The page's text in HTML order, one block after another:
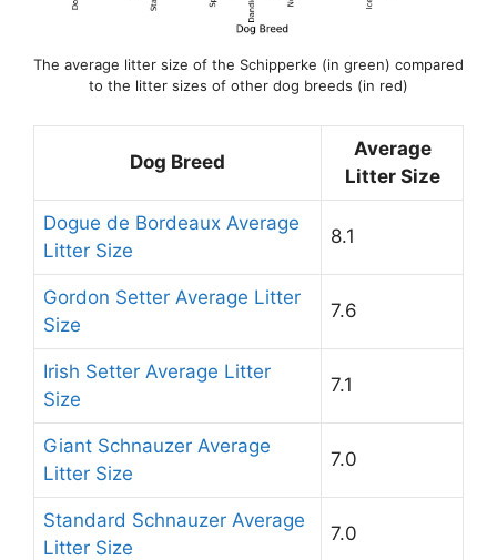
The average litter size of the Schipperke (in green) compared
to the litter sizes of other dog breeds (in red)
Dog Breed
Average
Litter Size
Dogue de Bordeaux Average
Litter Size
8.1
Gordon Setter Average Litter
Size
7.6
Irish Setter Average Litter
Size
7.1
Giant Schnauzer Average
Litter Size
7.0
Standard Schnauzer Average
Litter Size
7.0